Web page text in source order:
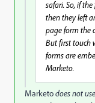
safari. So, if
then they left
page form the
But first touch
forms are
Marketo.
Marketodoes not use